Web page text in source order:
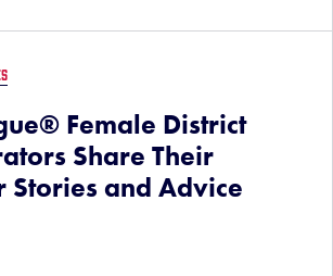
Female District
Share Their
Stories and Advice